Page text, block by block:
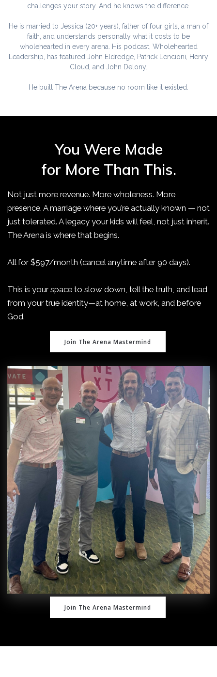
challenges your story. And he knows the difference.
He is married to Jessica (20+ years), father of four girls, a man of
faith, and understands personally what it costs to be
wholehearted in every arena. His podcast, Wholehearted
Leadership, has featured John Eldredge, Patrick Lencioni, Henry
Cloud, and John Delony.
He built The Arena because no room like it existed.
You Were Made
for More Than This.
Not just more revenue. More wholeness. More
presence. A marriage where you’re actually known — not
just tolerated. A legacy your kids will feel, not just inherit.
The Arena is where that begins.
All for $597/month (cancel anytime after 90 days).
This is your space to slow down, tell the truth, and lead
from your true identity—at home, at work, and before
God.
Join The Arena Mastermind
Join The Arena Mastermind